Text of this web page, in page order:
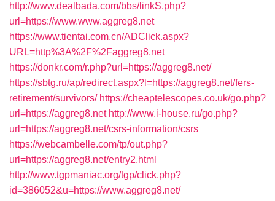
http://www.dealbada.com/bbs/linkS.php?
url=https://www.www.aggreg8.net
https://www.tientai.com.cn/ADClick.aspx?
URL=http%3A%2F%2Faggreg8.net
https://donkr.com/r.php?url=https://aggreg8.net/
https://sbtg.ru/ap/redirect.aspx?l=https://aggreg8.net/fers-
retirement/survivors/ https://cheaptelescopes.co.uk/go.php?
url=https://aggreg8.net http://www.i-house.ru/go.php?
url=https://aggreg8.net/csrs-information/csrs
https://webcambelle.com/tp/out.php?
url=https://aggreg8.net/entry2.html
http://www.tgpmaniac.org/tgp/click.php?
id=386052&u=https://www.aggreg8.net/